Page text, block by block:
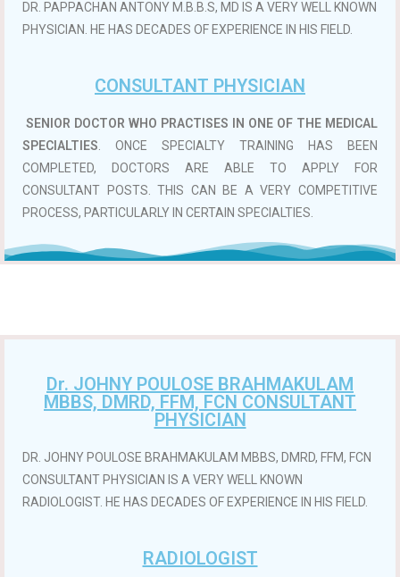
DR. PAPPACHAN ANTONY M.B.B.S, MD IS A VERY WELL KNOWN
PHYSICIAN. HE HAS DECADES OF EXPERIENCE IN HIS FIELD.
CONSULTANT PHYSICIAN
SENIOR DOCTOR WHO PRACTISES IN ONE OF THE MEDICAL
SPECIALTIES. ONCE SPECIALTY TRAINING HAS BEEN
COMPLETED, DOCTORS ARE ABLE TO APPLY FOR
CONSULTANT POSTS. THIS CAN BE A VERY COMPETITIVE
PROCESS, PARTICULARLY IN CERTAIN SPECIALTIES.
Dr. JOHNY POULOSE BRAHMAKULAM
MBBS, DMRD, FFM, FCN CONSULTANT
PHYSICIAN
DR. JOHNY POULOSE BRAHMAKULAM MBBS, DMRD, FFM, FCN
CONSULTANT PHYSICIAN IS A VERY WELL KNOWN
RADIOLOGIST. HE HAS DECADES OF EXPERIENCE IN HIS FIELD.
RADIOLOGIST